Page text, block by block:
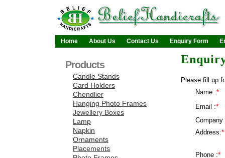
Home About Us Contact Us Enquiry Form
Products
Candle Stands
Card Holders
Chendlier
Hanging Photo Frames
Jewellery Boxes
Lamp
Napkin
Ornaments
Placements
Please fill up
Name :*
Email :*
Company
Address:*
Phone :*